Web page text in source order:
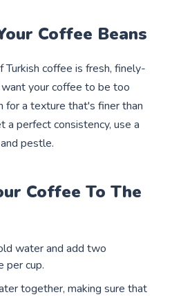
Coffee Beans
Turkish coffee is fresh, finely-
your coffee to be too
for a texture that's finer than
a perfect consistency, use a
pestle.
Coffee To The
water and add two
per cup.
together, making sure that